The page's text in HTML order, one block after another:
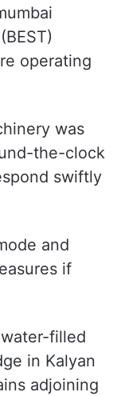
operating
was
the-clock
swiftly
and
if
filled
in Kalyan
adjoining